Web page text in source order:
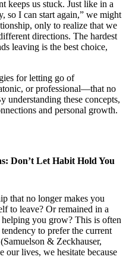
keeps us stuck. Just like in a
so I can start again,” we might
only to realize that we
directions. The hardest
leaving is the best choice,
for letting go of
or professional—that no
these concepts,
and personal growth.
Don’t Let Habit Hold You
that no longer makes you
to leave? Or remained in a
you grow? This is often
to prefer the current
& Zeckhauser,
lives, we hesitate because